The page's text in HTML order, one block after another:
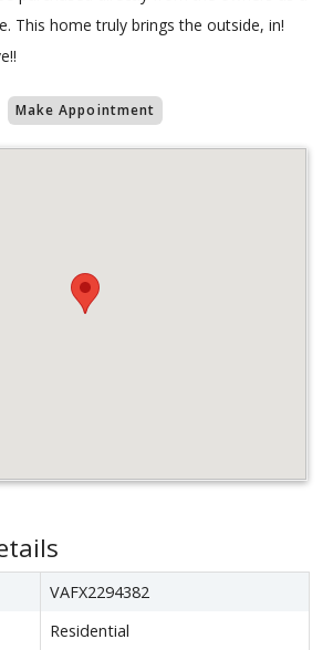
This home truly brings the outside, in!
Make Appointment
VAFX2294382
Residential